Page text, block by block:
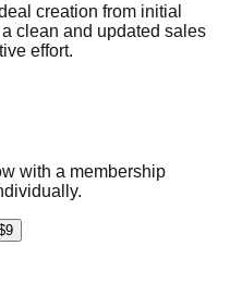
creation from initial
clean and updated sales
effort.
with a membership